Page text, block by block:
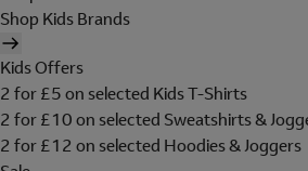
Shop Kids Brands
Kids Offers
2 for £5 on selected Kids T-Shirts
2 for £10 on selected Sweatshirts &
2 for £12 on selected Hoodies & Joggers